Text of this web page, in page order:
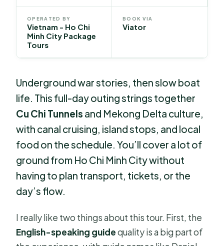
OPERATED BY
Vietnam - Ho Chi
Minh City Package
Tours
BOOK VIA
Viator
Underground war stories, then slow boat
life. This full-day outing strings together
Cu Chi Tunnels and Mekong Delta culture,
with canal cruising, island stops, and local
food on the schedule. You’ll cover a lot of
ground from Ho Chi Minh City without
having to plan transport, tickets, or the
day’s flow.
I really like two things about this tour. First, the
English-speaking guidequality is a big part of